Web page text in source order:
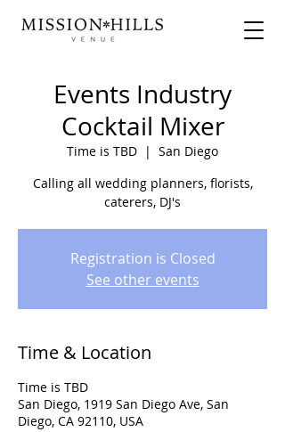
Events Industry
Cocktail Mixer
Time is TBD
  |
San Diego
Calling all wedding planners, florists,
caterers, DJ's
Registration is Closed
See other events
Time & Location
Time is TBD
San Diego, 1919 San Diego Ave, San
Diego, CA 92110, USA